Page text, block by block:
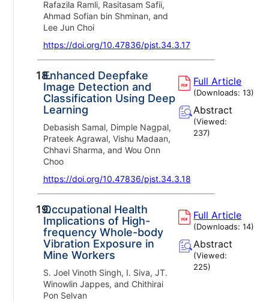
Rafazila Ramli, Rasitasam Safii,
Ahmad Sofian bin Shminan, and
Lee Jun Choi
https://doi.org/10.47836/pjst.34.3.17
18.Enhanced Deepfake
Image Detection and
Classification Using Deep
Learning
Debasish Samal, Dimple Nagpal,
Prateek Agrawal, Vishu Madaan,
Chhavi Sharma, and Wou Onn
Choo
https://doi.org/10.47836/pjst.34.3.18
Full Article
(Downloads:13)
Abstract
(Viewed:
237)
19.Occupational Health
Implications of High-
frequency Whole-body
Vibration Exposure in
Mine Workers
S. Joel Vinoth Singh, I. Siva, JT.
Winowlin Jappes, and Chithirai
Pon Selvan
Full Article
(Downloads:14)
Abstract
(Viewed:
225)